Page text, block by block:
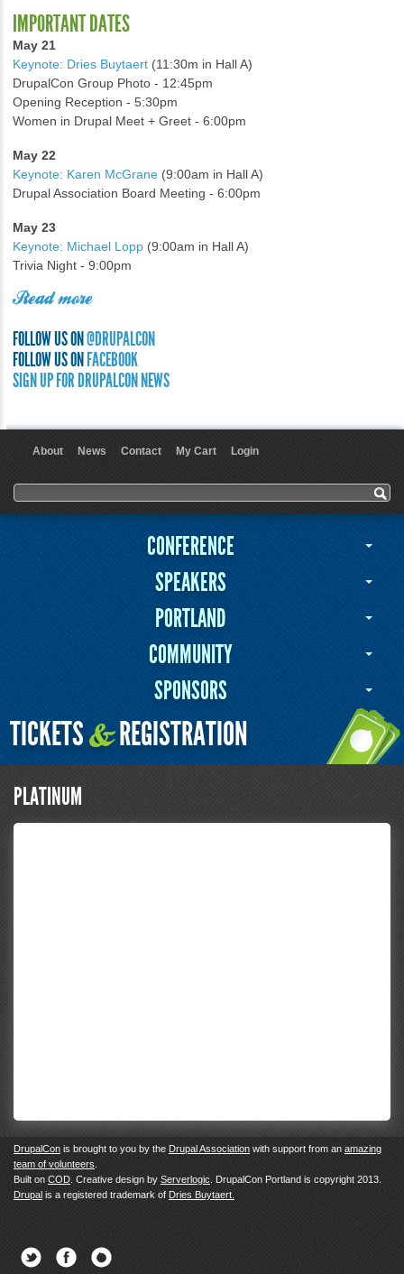
IMPORTANT DATES
May 21
Keynote: Dries Buytaert (11:30m in Hall A)
DrupalCon Group Photo - 12:45pm
Opening Reception - 5:30pm
Women in Drupal Meet + Greet - 6:00pm
May 22
Keynote: Karen McGrane (9:00am in Hall A)
Drupal Association Board Meeting - 6:00pm
May 23
Keynote: Michael Lopp (9:00am in Hall A)
Trivia Night - 9:00pm
Read more
FOLLOW US ON@DRUPALCON
FOLLOW US ONFACEBOOK
SIGN UP FOR DRUPALCON NEWS
About News Contact My Cart Login
Search form
Search
CONFERENCE
SPEAKERS
PORTLAND
COMMUNITY
SPONSORS
TICKETS&REGISTRATION
PLATINUM
DrupalCon is brought to you by the Drupal Association with support from an amazing
team of volunteers
Built on COD . Creative design by Serverlogic . DrupalCon Portland is copyright 2013.
Drupal is a registered trademark of Dries Buytaert.
Twitter Facebook